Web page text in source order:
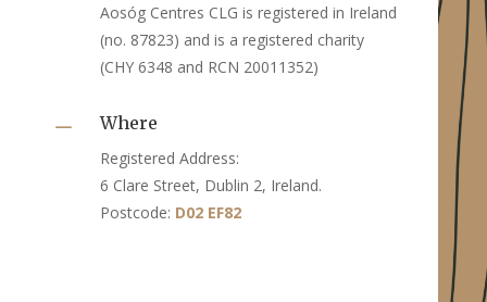
Aosóg Centres CLG is registered in Ireland
(no. 87823) and is a registered charity
(CHY 6348 and RCN 20011352)
K Where
Registered Address:
6 Clare Street, Dublin 2, Ireland.
Postcode: D02 EF82